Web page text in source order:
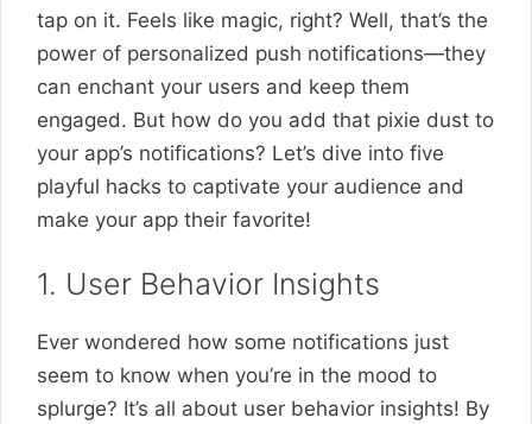
tap on it. Feels like magic, right? Well, that’s the
power of personalized push notifications—they
can enchant your users and keep them
engaged. But how do you add that pixie dust to
your app’s notifications? Let’s dive into five
playful hacks to captivate your audience and
make your app their favorite!
1. User Behavior Insights
Ever wondered how some notifications just
seem to know when you’re in the mood to
splurge? It’s all about user behavior insights! By